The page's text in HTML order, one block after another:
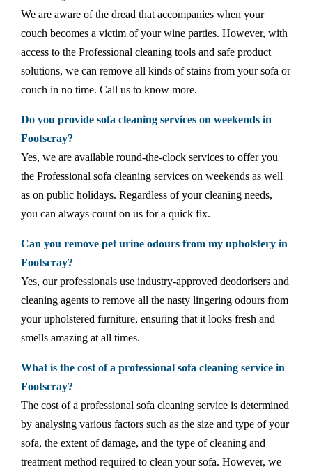
We are aware of the dread that accompanies when your
couch becomes a victim of your wine parties. However, with
access to the Professional cleaning tools and safe product
solutions, we can remove all kinds of stains from your sofa or
couch in no time. Call us to know more.
Do you provide sofa cleaning services on weekends in
Footscray?
Yes, we are available round-the-clock services to offer you
the Professional sofa cleaning services on weekends as well
as on public holidays. Regardless of your cleaning needs,
you can always count on us for a quick fix.
Can you remove pet urine odours from my upholstery in
Footscray?
Yes, our professionals use industry-approved deodorisers and
cleaning agents to remove all the nasty lingering odours from
your upholstered furniture, ensuring that it looks fresh and
smells amazing at all times.
What is the cost of a professional sofa cleaning service in
Footscray?
The cost of a professional sofa cleaning service is determined
by analysing various factors such as the size and type of your
sofa, the extent of damage, and the type of cleaning and
treatment method required to clean your sofa. However, we